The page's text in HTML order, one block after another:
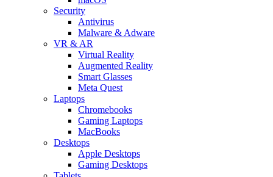
Security
Antivirus
Malware & Adware
VR & AR
Virtual Reality
Augmented Reality
Smart Glasses
Meta Quest
Laptops
Chromebooks
Gaming Laptops
MacBooks
Desktops
Apple Desktops
Gaming Desktops